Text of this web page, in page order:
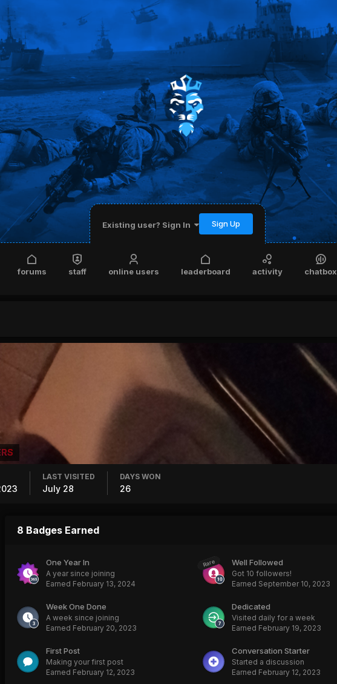
Existing user? Sign In Sign Up
forums staff online users leaderboard activity chatbox
LAST VISITED
July 28
DAYS WON
26
8 Badges Earned
One Year In
A year since joining
Earned February 13, 2024
Rare Well Followed
Got 10 followers!
Earned September 10, 2023
Week One Done
A week since joining
Earned February 20, 2023
Dedicated
Visited daily for a week
Earned February 19, 2023
First Post
Making your first post
Earned February 12, 2023
Conversation Starter
Started a discussion
Earned February 12, 2023